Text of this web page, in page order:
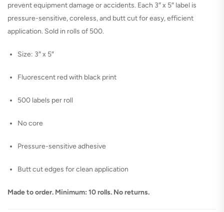
prevent equipment damage or accidents. Each 3″ x 5″ label is
pressure-sensitive, coreless, and butt cut for easy, efficient
application. Sold in rolls of 500.
Size: 3″ x 5″
Fluorescent red with black print
500 labels per roll
No core
Pressure-sensitive adhesive
Butt cut edges for clean application
Made to order. Minimum: 10 rolls. No returns.